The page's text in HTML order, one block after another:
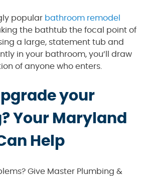
popular bathroom remodel
the bathtub the focal point of
a large, statement tub and
in your bathroom, you’ll draw
of anyone who enters.
your
Your Maryland
Help
Give Master Plumbing &